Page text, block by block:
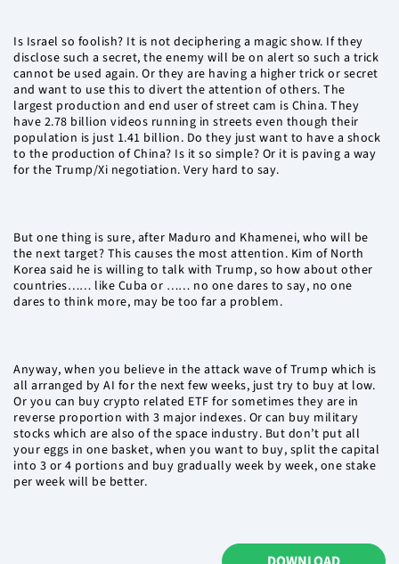
Is Israel so foolish? It is not deciphering a magic show. If they
disclose such a secret, the enemy will be on alert so such a trick
cannot be used again. Or they are having a higher trick or secret
and want to use this to divert the attention of others. The
largest production and end user of street cam is China. They
have 2.78 billion videos running in streets even though their
population is just 1.41 billion. Do they just want to have a shock
to the production of China? Is it so simple? Or it is paving a way
for the Trump/Xi negotiation. Very hard to say.
But one thing is sure, after Maduro and Khamenei, who will be
the next target? This causes the most attention. Kim of North
Korea said he is willing to talk with Trump, so how about other
countries…… like Cuba or …… no one dares to say, no one
dares to think more, may be too far a problem.
Anyway, when you believe in the attack wave of Trump which is
all arranged by AI for the next few weeks, just try to buy at low.
Or you can buy crypto related ETF for sometimes they are in
reverse proportion with 3 major indexes. Or can buy military
stocks which are also of the space industry. But don’t put all
your eggs in one basket, when you want to buy, split the capital
into 3 or 4 portions and buy gradually week by week, one stake
per week will be better.